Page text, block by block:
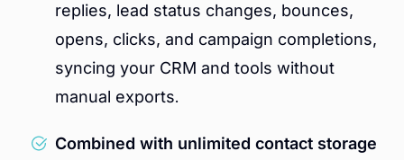
replies, lead status changes, bounces,
opens, clicks, and campaign completions,
syncing your CRM and tools without
manual exports.
Combined with unlimited contact storage